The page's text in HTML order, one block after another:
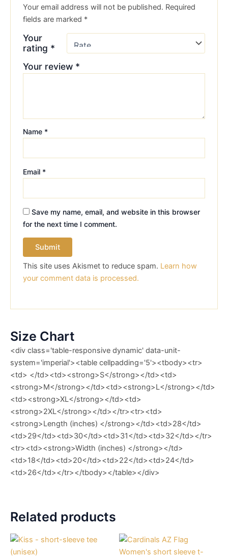
Your email address will not be published. Required
fields are marked *
Your
rating *
Your review *
Name *
Email *
Save my name, email, and website in this browser
for the next time I comment.
This site uses Akismet to reduce spam. Learn how
your comment data is processed.
Size Chart
<div class='table-responsive dynamic' data-unit-
system='imperial'><table cellpadding='5'><tbody><tr>
<td> </td><td><strong>S</strong></td><td>
<strong>M</strong></td><td><strong>L</strong></td>
<td><strong>XL</strong></td><td>
<strong>2XL</strong></td></tr><tr><td>
<strong>Length (inches) </strong></td><td>28</td>
<td>29</td><td>30</td><td>31</td><td>32</td></tr>
<tr><td><strong>Width (inches) </strong></td>
<td>18</td><td>20</td><td>22</td><td>24</td>
<td>26</td></tr></tbody></table></div>
Related products